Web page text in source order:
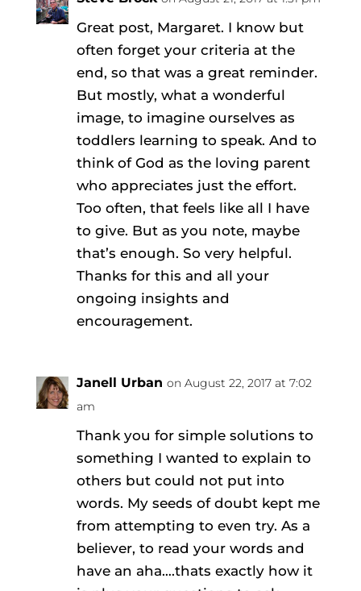
Great post, Margaret. I know but
often forget your criteria at the
end, so that was a great reminder.
But mostly, what a wonderful
image, to imagine ourselves as
toddlers learning to speak. And to
think of God as the loving parent
who appreciates just the effort.
Too often, that feels like all I have
to give. But as you note, maybe
that’s enough. So very helpful.
Thanks for this and all your
ongoing insights and
encouragement.
Janell Urban on August 22, 2017 at 7:02
am
Thank you for simple solutions to
something I wanted to explain to
others but could not put into
words. My seeds of doubt kept me
from attempting to even try. As a
believer, to read your words and
have an aha….thats exactly how it